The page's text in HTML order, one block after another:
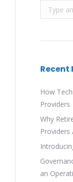
Search:
Recent
How
Providers
Why
Providers
an